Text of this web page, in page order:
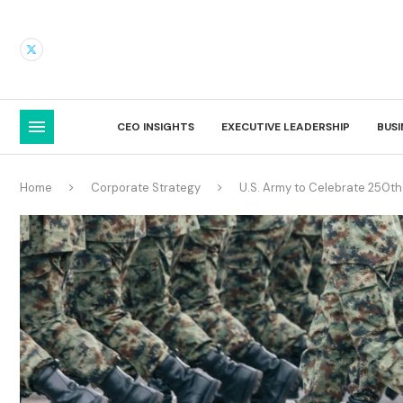
CEO INSIGHTS EXECUTIVE LEADERSHIP
Home Corporate Strategy U.S. Army to Celebrate